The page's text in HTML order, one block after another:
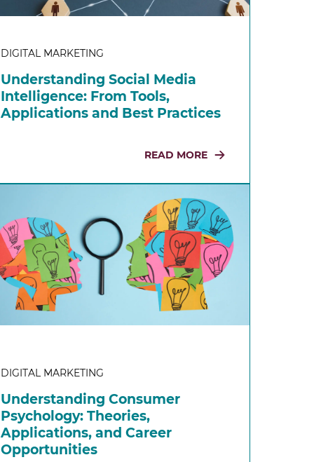
DIGITAL MARKETING
Understanding Social Media
Intelligence: From Tools,
Applications and Best Practices
READ MORE
DIGITAL MARKETING
Understanding Consumer
Psychology: Theories,
Applications, and Career
Opportunities